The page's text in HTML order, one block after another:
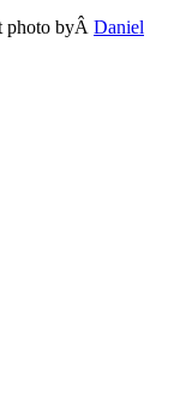
photo byÂ Daniel